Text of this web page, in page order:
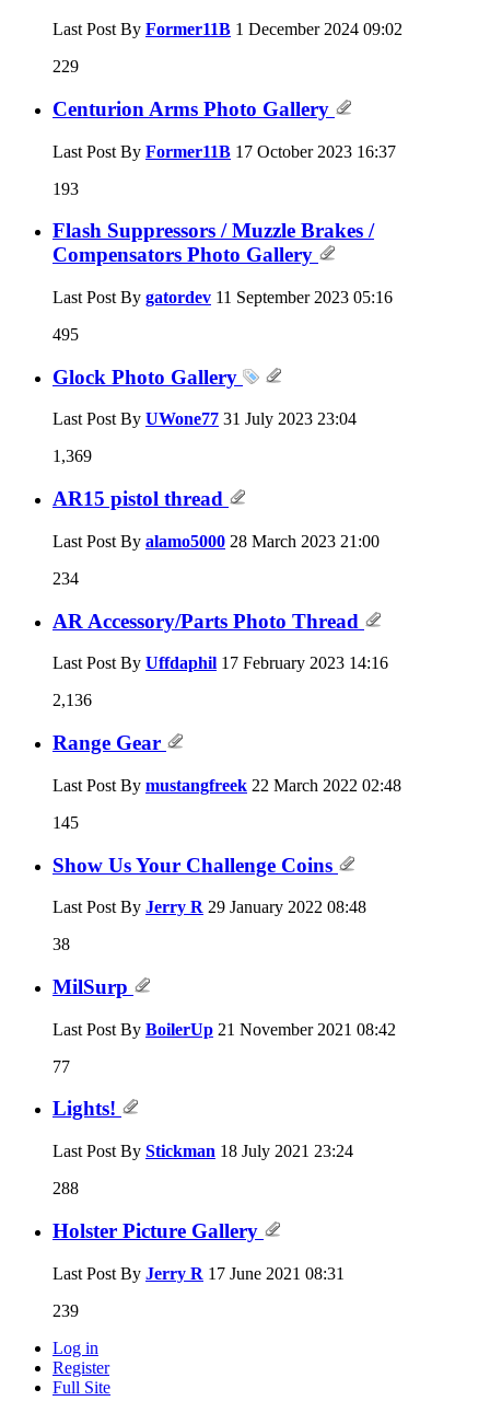
Last Post By Former11B 1 December 2024 09:02
229
Centurion Arms Photo Gallery
Last Post By Former11B 17 October 2023 16:37
193
Flash Suppressors / Muzzle Brakes /
Compensators Photo Gallery
Last Post By gatordev 11 September 2023 05:16
495
Glock Photo Gallery
Last Post By UWone77 31 July 2023 23:04
1,369
AR15 pistol thread
Last Post By alamo5000 28 March 2023 21:00
234
AR Accessory/Parts Photo Thread
Last Post By Uffdaphil 17 February 2023 14:16
2,136
Range Gear
Last Post By mustangfreek 22 March 2022 02:48
145
Show Us Your Challenge Coins
Last Post By Jerry R 29 January 2022 08:48
38
MilSurp
Last Post By BoilerUp 21 November 2021 08:42
77
Lights!
Last Post By Stickman 18 July 2021 23:24
288
Holster Picture Gallery
Last Post By Jerry R 17 June 2021 08:31
239
Log in
Register
Full Site